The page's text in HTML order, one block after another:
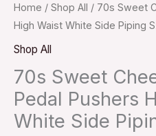
Home / Shop All / 70s Sweet
High Waist White Side Piping
Shop All
70s Sweet
Pedal Pushers
White Side